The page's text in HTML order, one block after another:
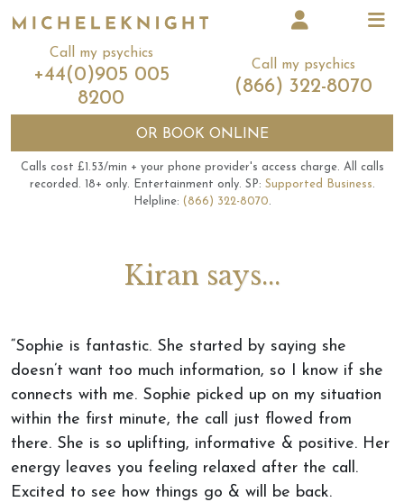
Call my psychics
+44(0)905 005
8200
Call my psychics
(866) 322-8070
OR BOOK ONLINE
Calls cost £1.53/min + your phone provider's access charge. All calls
recorded. 18+ only. Entertainment only. SP: Supported Business.
Helpline: (866) 322-8070.
Kiran says...
“Sophie is fantastic. She started by saying she
doesn’t want too much information, so I know if she
connects with me. Sophie picked up on my situation
within the first minute, the call just flowed from
there. She is so uplifting, informative & positive. Her
energy leaves you feeling relaxed after the call.
Excited to see how things go & will be back.